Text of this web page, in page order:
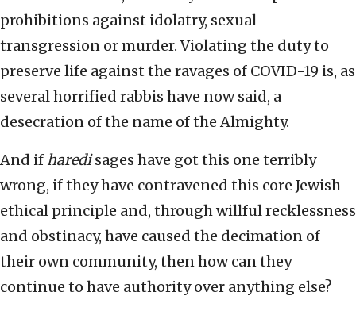
prohibitions against idolatry, sexual
transgression or murder. Violating the duty to
preserve life against the ravages of COVID-19 is, as
several horrified rabbis have now said, a
desecration of the name of the Almighty.
And if haredisages have got this one terribly
wrong, if they have contravened this core Jewish
ethical principle and, through willful recklessness
and obstinacy, have caused the decimation of
their own community, then how can they
continue to have authority over anything else?